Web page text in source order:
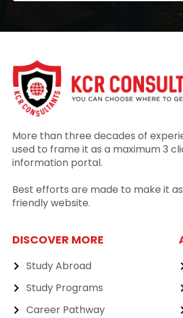
More than three decades of
used to frame it as a maximum 3
information portal.
Best efforts are made to make it
friendly website.
DISCOVER MORE
Study Abroad
Study Programs
Career Pathway